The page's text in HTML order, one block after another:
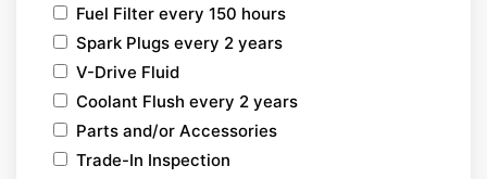
Fuel Filter every 150 hours
Spark Plugs every 2 years
V-Drive Fluid
Coolant Flush every 2 years
Parts and/or Accessories
Trade-In Inspection